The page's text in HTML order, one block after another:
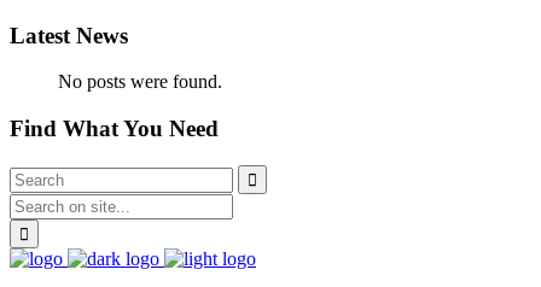
Latest News
No posts were found.
Find What You Need